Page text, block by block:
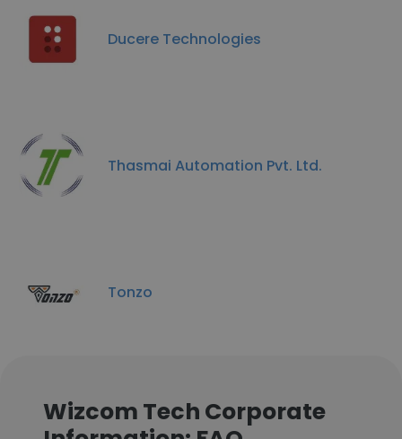
Ducere Technologies
Thasmai Automation Pvt. Ltd.
Tonzo
Wizcom Tech Corporate